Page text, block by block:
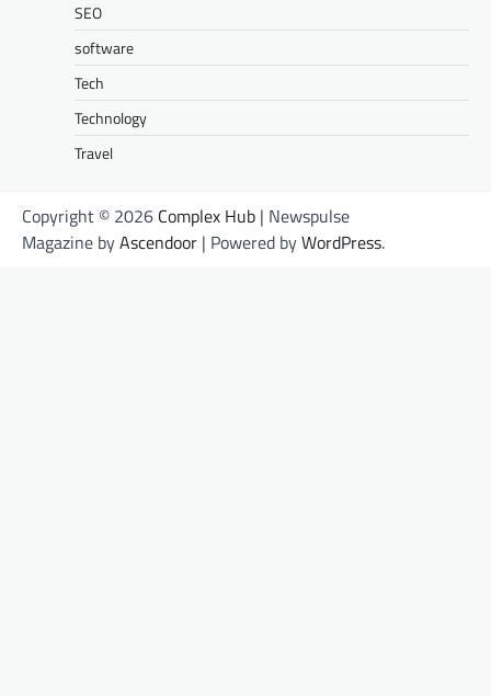
SEO
software
Tech
Technology
Travel
Copyright © 2026 Complex Hub | Newspulse
Magazine byAscendoor | Powered byWordPress.